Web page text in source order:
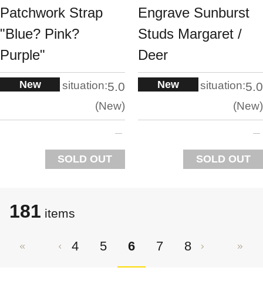
Patchwork Strap
"Blue? Pink?
Purple"
New situation:5.0
New
SOLD OUT
Engrave Sunburst
Studs Margaret /
Deer
New situation:5.0
New
SOLD OUT
181 items
4 5 6 7 8